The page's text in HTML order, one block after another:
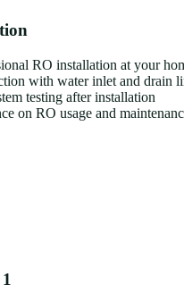
RO installation at your
with water inlet and drain
testing after installation
on RO usage and